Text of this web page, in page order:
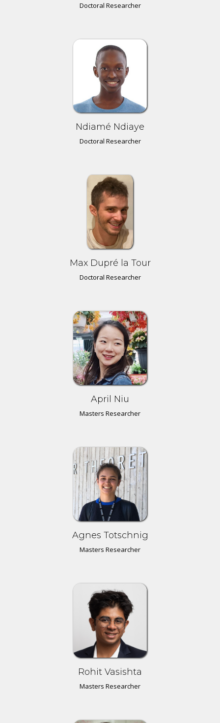
Doctoral Researcher
Ndiamé Ndiaye
Doctoral Researcher
Max Dupré la Tour
Doctoral Researcher
April Niu
Masters Researcher
Agnes Totschnig
Masters Researcher
Rohit Vasishta
Masters Researcher